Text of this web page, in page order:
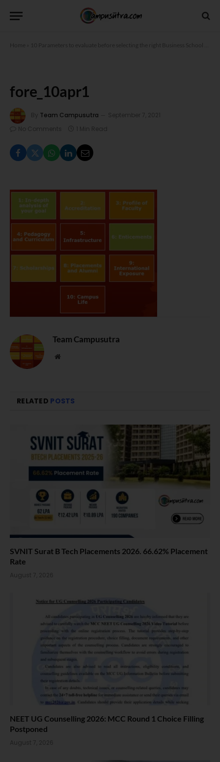
Home 10 Parameters to evaluate before selecting the right Business School
fore_10apr1
By Team Campusutra
September 7, 2021
No Comments
1 Min Read
Team Campusutra
Website
RELATED POSTS
SVNIT Surat B Tech Placements 2026. 66.62% Placement
Rate
August 7, 2026
NEET UG Counselling 2026: MCC Round 1 Choice Filling
Postponed
August 7, 2026